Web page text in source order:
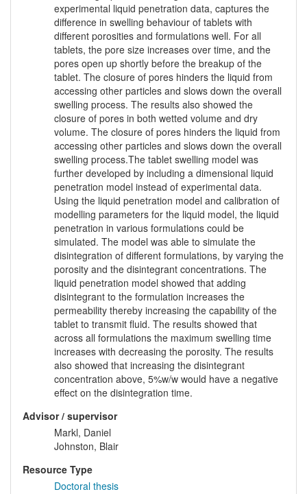
experimental liquid penetration data, captures the
difference in swelling behaviour of tablets with
different porosities and formulations well. For all
tablets, the pore size increases over time, and the
pores open up shortly before the breakup of the
tablet. The closure of pores hinders the liquid from
accessing other particles and slows down the overall
swelling process. The results also showed the
closure of pores in both wetted volume and dry
volume. The closure of pores hinders the liquid from
accessing other particles and slows down the overall
swelling process.The tablet swelling model was
further developed by including a dimensional liquid
penetration model instead of experimental data.
Using the liquid penetration model and calibration of
modelling parameters for the liquid model, the liquid
penetration in various formulations could be
simulated. The model was able to simulate the
disintegration of different formulations, by varying the
porosity and the disintegrant concentrations. The
liquid penetration model showed that adding
disintegrant to the formulation increases the
permeability thereby increasing the capability of the
tablet to transmit fluid. The results showed that
across all formulations the maximum swelling time
increases with decreasing the porosity. The results
also showed that increasing the disintegrant
concentration above, 5%w/w would have a negative
effect on the disintegration time.
Advisor / supervisor
Markl, Daniel
Johnston, Blair
Resource Type
Doctoral thesis